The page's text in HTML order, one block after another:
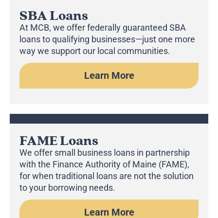
SBA Loans
At MCB, we offer federally guaranteed SBA
loans to qualifying businesses—just one more
way we support our local communities.
Learn More
FAME Loans
We offer small business loans in partnership
with the Finance Authority of Maine (FAME),
for when traditional loans are not the solution
to your borrowing needs.
Learn More